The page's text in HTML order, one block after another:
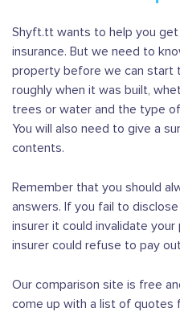
Shyft.tt wants to help you
insurance. But we need to
property before we can start
roughly when it was built,
trees or water and the type
You will also need to give a
contents.
Remember that you should
answers. If you fail to
insurer it could invalidate
insurer could refuse to pay
Our comparison site is free
come up with a list of quotes